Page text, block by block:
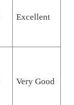
Excellent
Very Good